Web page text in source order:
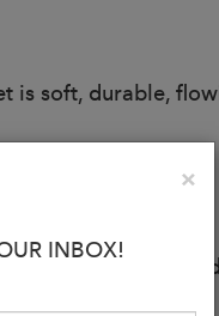
is soft, durable,
zip-off hood
cuffed and
×
INBOX!